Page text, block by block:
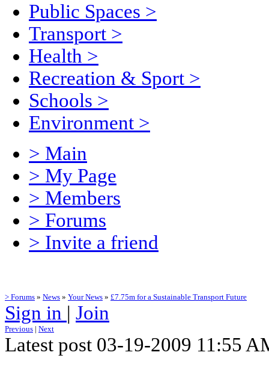
Public Spaces >
Transport >
Health >
Recreation & Sport >
Schools >
Environment >
> Main
> My Page
> Members
> Forums
> Invite a friend
> Forums » News » Your News » £7.75m for a Sustainable Transport Future
Sign in | Join
Previous | Next
Latest post 03-19-2009 11:55